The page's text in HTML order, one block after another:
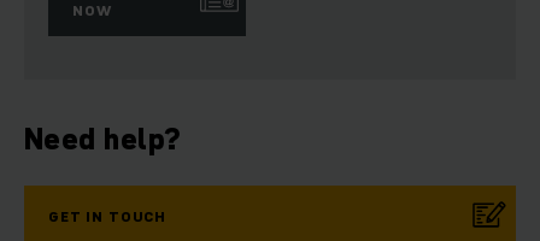
NOW
Need help?
GET IN TOUCH